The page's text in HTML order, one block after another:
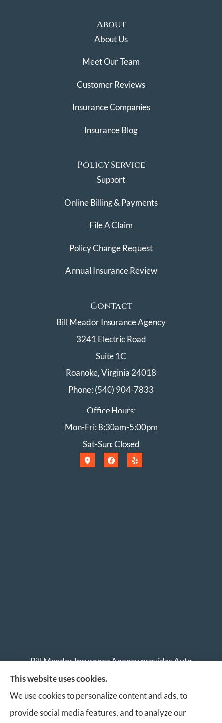
About
About Us
Meet Our Team
Customer Reviews
Insurance Companies
Insurance Blog
Policy Service
Support
Online Billing & Payments
File A Claim
Policy Change Request
Annual Insurance Review
Contact
Bill Meador Insurance Agency
3241 Electric Road
Suite 1C
Roanoke, Virginia 24018
Phone: (540) 904-7833
Office Hours:
Mon-Fri: 8:30am-5:00pm
Sat-Sun: Closed
Bill Meador Insurance Agency provides Auto
Insurance, Home Insurance, Business Insurance, and
Life Insurance to all of Virginia, including Roanoke,
Salem, Vinton, Blacksburg, Christiansburg, and
This website uses cookies.
We use cookies to personalize content and ads, to
provide social media features, and to analyze our